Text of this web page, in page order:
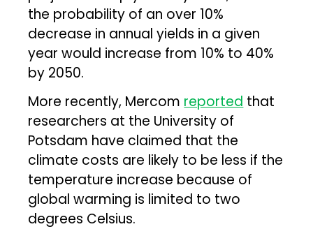
the probability of an over 10%
decrease in annual yields in a given
year would increase from 10% to 40%
by 2050.
More recently, Mercom reported that
researchers at the University of
Potsdam have claimed that the
climate costs are likely to be less if the
temperature increase because of
global warming is limited to two
degrees Celsius.